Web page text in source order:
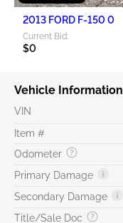
2013 FORD F-150 0
Current Bid:
$0
Vehicle Information
VIN
Item #
Odometer
Primary Damage
Secondary Damage
Title/Sale Doc